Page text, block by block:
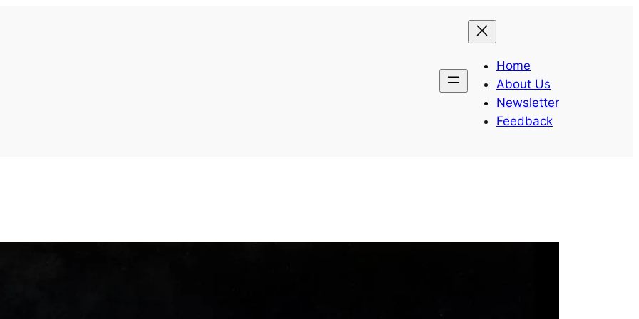
Home
About Us
Newsletter
Feedback